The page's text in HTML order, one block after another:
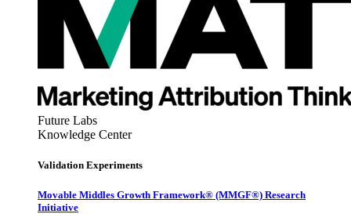
Future Labs
Knowledge Center
Validation Experiments
Movable Middles Growth Framework® (MMGF®) Research
Initiative